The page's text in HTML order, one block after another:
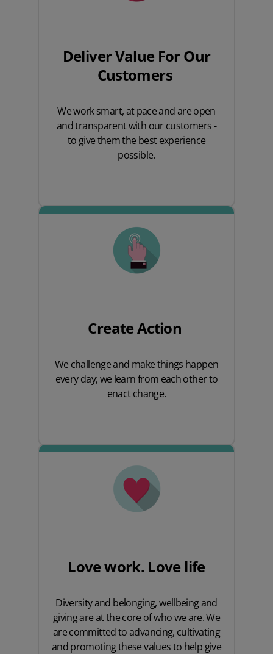
Deliver Value For Our
Customers
We work smart, at pace and are open
and transparent with our customers -
to give them the best experience
possible.
Create Action
We challenge and make things happen
every day; we learn from each other to
enact change.
Love work. Love life
Diversity and belonging, wellbeing and
giving are at the core of who we are. We
are committed to advancing, cultivating
and promoting these values to help give